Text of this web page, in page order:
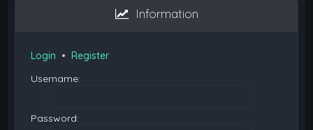
Information
Login •Register
Username:
Password: